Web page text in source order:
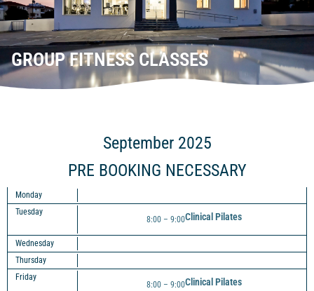
GROUP FITNESS CLASSES
September 2025
PRE BOOKING NECESSARY
Monday
Tuesday
8:00 – 9:00Clinical Pilates
Wednesday
Thursday
Friday
8:00 – 9:00Clinical Pilates